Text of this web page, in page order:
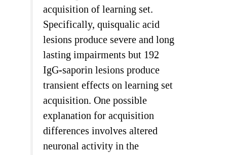
acquisition of learning set.
Specifically, quisqualic acid
lesions produce severe and long
lasting impairments but 192
IgG-saporin lesions produce
transient effects on learning set
acquisition. One possible
explanation for acquisition
differences involves altered
neuronal activity in the